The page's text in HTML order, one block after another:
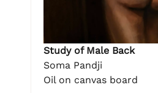
Study of Male Back
Soma Pandji
Oil on canvas board